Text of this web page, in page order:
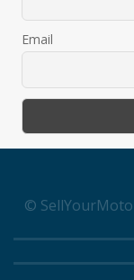
Email
©